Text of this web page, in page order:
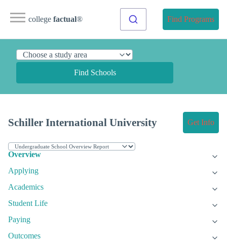
college factual® Find Programs
Find Schools
Schiller International University Get Info
Overview
Applying
Academics
Student Life
Paying
Outcomes